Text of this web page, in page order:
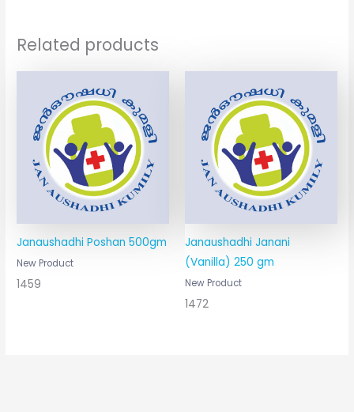
Related products
Janaushadhi Poshan 500gm
New Product
1459
Janaushadhi Janani
(Vanilla) 250 gm
New Product
1472